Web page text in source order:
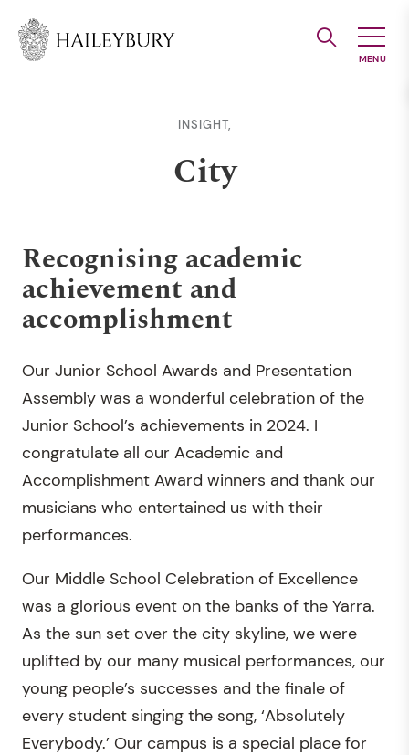
Main
INSIGHT,
City
Recognising academic
achievement and
accomplishment
Our Junior School Awards and Presentation
Assembly was a wonderful celebration of the
Junior School’s achievements in 2024. I
congratulate all our Academic and
Accomplishment Award winners and thank our
musicians who entertained us with their
performances.
Our Middle School Celebration of Excellence
was a glorious event on the banks of the Yarra.
As the sun set over the city skyline, we were
uplifted by our many musical performances, our
young people’s successes and the finale of
every student singing the song, ‘Absolutely
Everybody.’ Our campus is a special place for